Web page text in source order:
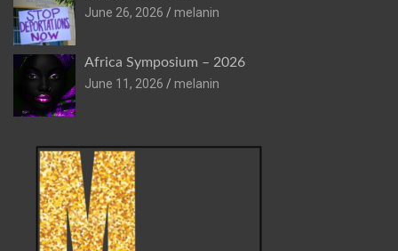
June 26, 2026
melanin
Africa Symposium – 2026
June 11, 2026
melanin